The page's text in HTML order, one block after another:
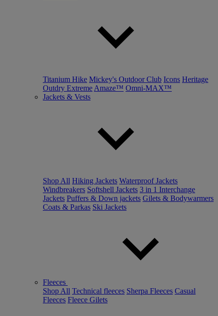
Titanium Hike Mickey's Outdoor Club Icons Heritage
Outdry Extreme Amaze™ Omni-MAX™
Jackets & Vests
Shop All Hiking Jackets Waterproof Jackets
Windbreakers Softshell Jackets 3 in 1 Interchange
Jackets Puffers & Down jackets Gilets & Bodywarmers
Coats & Parkas Ski Jackets
Fleeces
Shop All Technical fleeces Sherpa Fleeces Casual
Fleeces Fleece Gilets